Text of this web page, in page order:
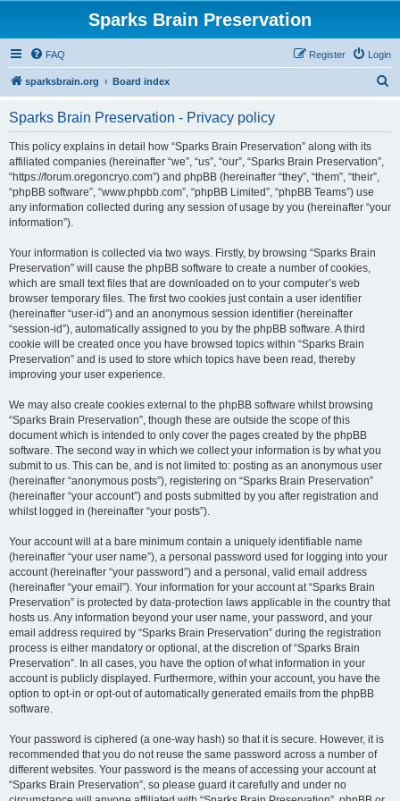
Sparks Brain Preservation
FAQ Login
Register
sparksbrain.org Board index
Sparks Brain Preservation - Privacy policy
This policy explains in detail how “Sparks Brain Preservation” along with its
affiliated companies (hereinafter “we”, “us”, “our”, “Sparks Brain Preservation”,
“https://forum.oregoncryo.com”) and phpBB (hereinafter “they”, “them”, “their”,
“phpBB software”, “www.phpbb.com”, “phpBB Limited”, “phpBB Teams”) use
any information collected during any session of usage by you (hereinafter “your
information”).
Your information is collected via two ways. Firstly, by browsing “Sparks Brain
Preservation” will cause the phpBB software to create a number of cookies,
which are small text files that are downloaded on to your computer’s web
browser temporary files. The first two cookies just contain a user identifier
(hereinafter “user-id”) and an anonymous session identifier (hereinafter
“session-id”), automatically assigned to you by the phpBB software. A third
cookie will be created once you have browsed topics within “Sparks Brain
Preservation” and is used to store which topics have been read, thereby
improving your user experience.
We may also create cookies external to the phpBB software whilst browsing
“Sparks Brain Preservation”, though these are outside the scope of this
document which is intended to only cover the pages created by the phpBB
software. The second way in which we collect your information is by what you
submit to us. This can be, and is not limited to: posting as an anonymous user
(hereinafter “anonymous posts”), registering on “Sparks Brain Preservation”
(hereinafter “your account”) and posts submitted by you after registration and
whilst logged in (hereinafter “your posts”).
Your account will at a bare minimum contain a uniquely identifiable name
(hereinafter “your user name”), a personal password used for logging into your
account (hereinafter “your password”) and a personal, valid email address
(hereinafter “your email”). Your information for your account at “Sparks Brain
Preservation” is protected by data-protection laws applicable in the country that
hosts us. Any information beyond your user name, your password, and your
email address required by “Sparks Brain Preservation” during the registration
process is either mandatory or optional, at the discretion of “Sparks Brain
Preservation”. In all cases, you have the option of what information in your
account is publicly displayed. Furthermore, within your account, you have the
option to opt-in or opt-out of automatically generated emails from the phpBB
software.
Your password is ciphered (a one-way hash) so that it is secure. However, it is
recommended that you do not reuse the same password across a number of
different websites. Your password is the means of accessing your account at
“Sparks Brain Preservation”, so please guard it carefully and under no